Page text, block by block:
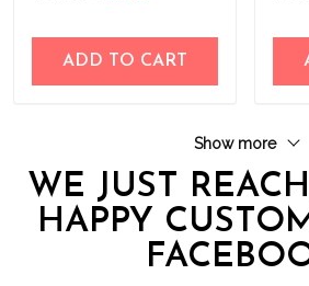
ADD TO CART
Show more
WE JUST
HAPPY